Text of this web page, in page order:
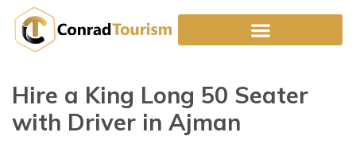
content
Hire a King Long 50 Seater
with Driver in Ajman